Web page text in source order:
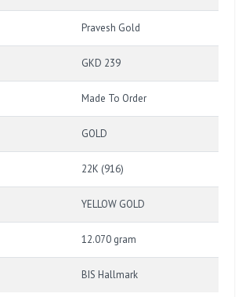
Pravesh Gold
GKD 239
Made To Order
GOLD
22K (916)
YELLOW GOLD
12.070 gram
BIS Hallmark